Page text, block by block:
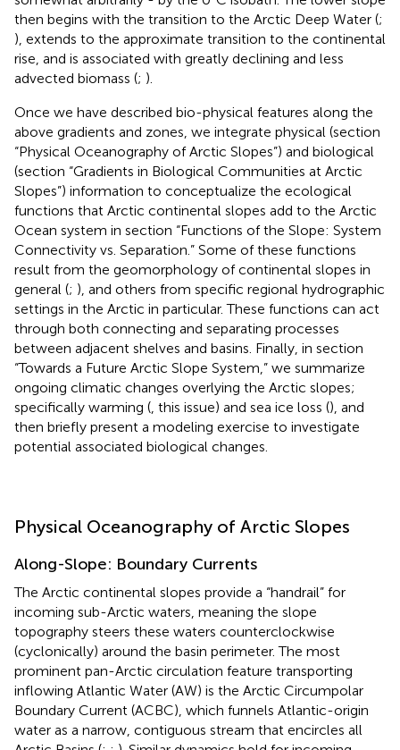
then begins with the transition to the Arctic Deep Water (;
), extends to the approximate transition to the continental
rise, and is associated with greatly declining and less
advected biomass (; ).
Once we have described bio-physical features along the
above gradients and zones, we integrate physical (section
“Physical Oceanography of Arctic Slopes”) and biological
(section “Gradients in Biological Communities at Arctic
Slopes”) information to conceptualize the ecological
functions that Arctic continental slopes add to the Arctic
Ocean system in section “Functions of the Slope: System
Connectivity vs. Separation.” Some of these functions
result from the geomorphology of continental slopes in
general (; ), and others from specific regional hydrographic
settings in the Arctic in particular. These functions can act
through both connecting and separating processes
between adjacent shelves and basins. Finally, in section
“Towards a Future Arctic Slope System,” we summarize
ongoing climatic changes overlying the Arctic slopes;
specifically warming ( , this issue) and sea ice loss (), and
then briefly present a modeling exercise to investigate
potential associated biological changes.
Physical Oceanography of Arctic Slopes
Along-Slope: Boundary Currents
The Arctic continental slopes provide a “handrail” for
incoming sub-Arctic waters, meaning the slope
topography steers these waters counterclockwise
(cyclonically) around the basin perimeter. The most
prominent pan-Arctic circulation feature transporting
inflowing Atlantic Water (AW) is the Arctic Circumpolar
Boundary Current (ACBC), which funnels Atlantic-origin
water as a narrow, contiguous stream that encircles all